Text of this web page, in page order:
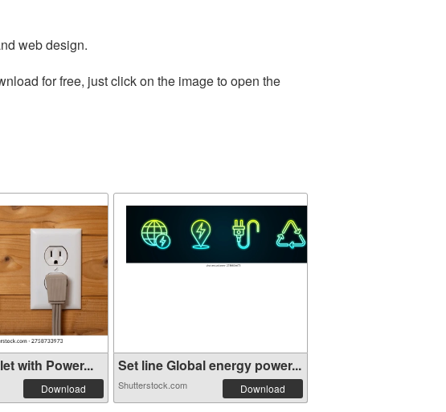
web design.
for free, just click on the image to open the
with Power...
Download
Set line Global energy power...
Shutterstock.com Download